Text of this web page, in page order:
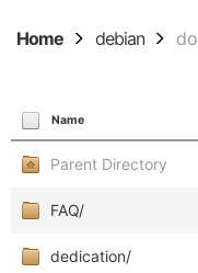
Home debian
Name
Parent Directory
FAQ/
dedication/